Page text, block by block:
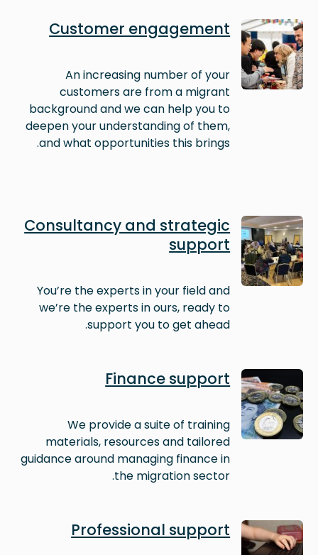
Image
Customer engagement
An increasing number of your
customers are from a migrant
background and we can help you to
deepen your understanding of them,
and what opportunities this brings.
Image
Consultancy and strategic
support
You’re the experts in your field and
we’re the experts in ours, ready to
support you to get ahead.
Image
Finance support
We provide a suite of training
materials, resources and tailored
guidance around managing finance in
the migration sector.
Image
Professional support